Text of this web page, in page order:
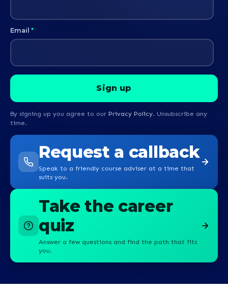
Email *
By signing up you agree to our Privacy Policy. Unsubscribe any
time.
Request a callback
Speak to a friendly course adviser at a time that
suits you.
Take the career
quiz
Answer a few questions and find the path that fits
you.